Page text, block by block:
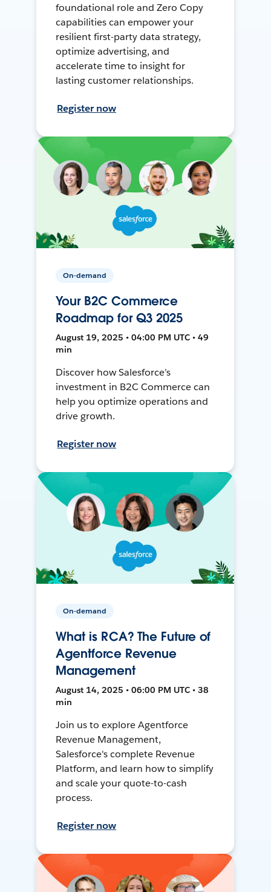
foundational role and Zero Copy
capabilities can empower your
resilient first-party data strategy,
optimize advertising, and
accelerate time to insight for
lasting customer relationships.
Register now
On-demand
Your B2C Commerce
Roadmap for Q3 2025
August 19, 2025 • 04:00 PM UTC • 49
min
Discover how Salesforce’s
investment in B2C Commerce can
help you optimize operations and
drive growth.
Register now
On-demand
What is RCA? The Future of
Agentforce Revenue
Management
August 14, 2025 • 06:00 PM UTC • 38
min
Join us to explore Agentforce
Revenue Management,
Salesforce's complete Revenue
Platform, and learn how to simplify
and scale your quote-to-cash
process.
Register now